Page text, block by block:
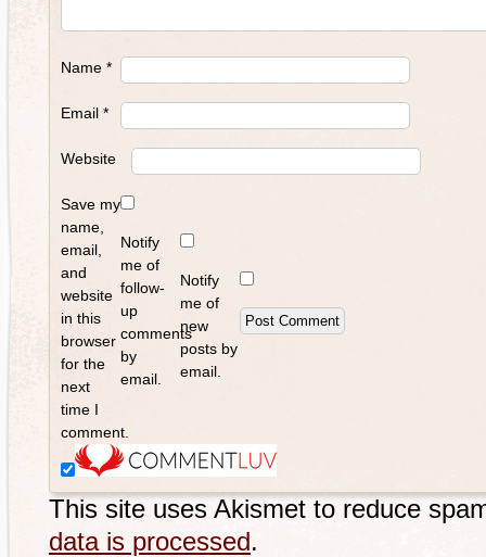
Name *
Email *
Website
Save my
name,
email,
and
website
in this
browser
for the
next
time I
comment.
Notify
me of
follow-
up
comments
by
email.
Notify
me of
new
posts by
email.
This site uses Akismet to reduce
data is processed.